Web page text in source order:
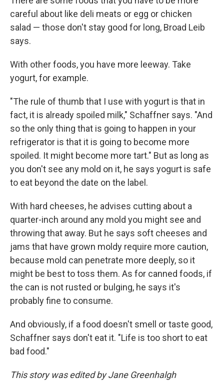
careful about like deli meats or egg or chicken
salad — those don't stay good for long, Broad Leib
says.
With other foods, you have more leeway. Take
yogurt, for example.
"The rule of thumb that I use with yogurt is that in
fact, it is already spoiled milk," Schaffner says. "And
so the only thing that is going to happen in your
refrigerator is that it is going to become more
spoiled. It might become more tart." But as long as
you don't see any mold on it, he says yogurt is safe
to eat beyond the date on the label.
With hard cheeses, he advises cutting about a
quarter-inch around any mold you might see and
throwing that away. But he says soft cheeses and
jams that have grown moldy require more caution,
because mold can penetrate more deeply, so it
might be best to toss them. As for canned foods, if
the can is not rusted or bulging, he says it's
probably fine to consume.
And obviously, if a food doesn't smell or taste good,
Schaffner says don't eat it. "Life is too short to eat
bad food."
This story was edited by Jane Greenhalgh